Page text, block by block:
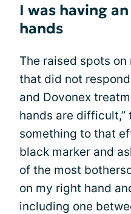
I was having
hands
The raised spots
that did not
and Dovonex
hands are difficult,”
something to that
black marker and
of the most
on my right hand
including one